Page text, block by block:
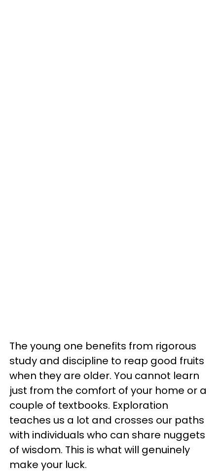
The young one benefits from rigorous
study and discipline to reap good fruits
when they are older. You cannot learn
just from the comfort of your home or a
couple of textbooks. Exploration
teaches us a lot and crosses our paths
with individuals who can share nuggets
of wisdom. This is what will genuinely
make your luck.